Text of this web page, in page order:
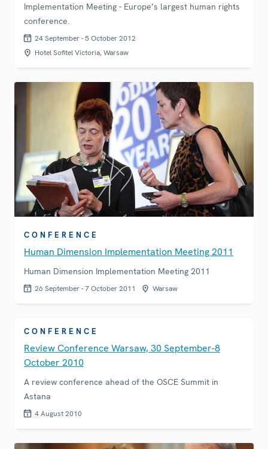
Implementation Meeting - Europe’s largest human rights
conference.
24 September - 5 October 2012
Hotel Sofitel Victoria, Warsaw
CONFERENCE
Human Dimension Implementation Meeting 2011
Human Dimension Implementation Meeting 2011
26 September - 7 October 2011 Warsaw
CONFERENCE
Review Conference Warsaw, 30 September-8
October 2010
A review conference ahead of the OSCE Summit in
Astana
4 August 2010